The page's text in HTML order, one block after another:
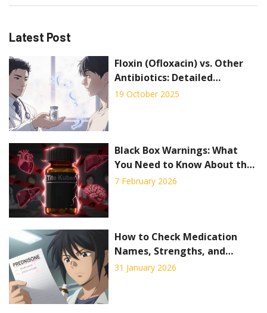
Latest Post
Floxin (Ofloxacin) vs. Other
Antibiotics: Detailed
Comparison
19 October 2025
Black Box Warnings: What
You Need to Know About the
FDA’s Strongest Drug Safety
7 February 2026
How to Check Medication
Names, Strengths, and
Dosage Forms Safely
31 January 2026